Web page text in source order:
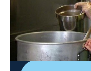
In Des Moines,
Leeds Point, N.J., a
fresh catch since
butcher shop
sausage and real